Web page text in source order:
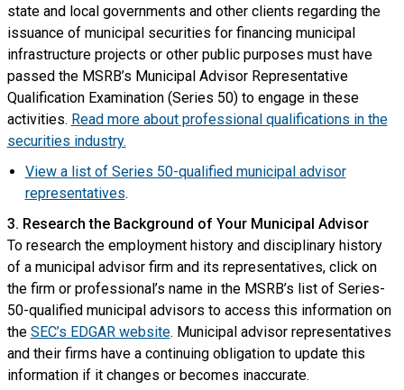
state and local governments and other clients regarding the
issuance of municipal securities for financing municipal
infrastructure projects or other public purposes must have
passed the MSRB’s Municipal Advisor Representative
Qualification Examination (Series 50) to engage in these
activities. Read more about professional qualifications in the
securities industry.
View a list of Series 50-qualified municipal advisor
representatives.
3. Research the Background of Your Municipal Advisor
To research the employment history and disciplinary history
of a municipal advisor firm and its representatives, click on
the firm or professional’s name in the MSRB’s list of Series-
50-qualified municipal advisors to access this information on
the SEC’s EDGAR website. Municipal advisor representatives
and their firms have a continuing obligation to update this
information if it changes or becomes inaccurate.